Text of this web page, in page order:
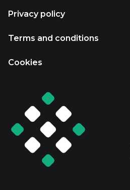
Privacy policy
Terms and conditions
Cookies